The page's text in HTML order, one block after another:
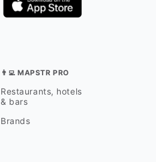
👨‍💻 MAPSTR PRO
Restaurants, hotels
& bars
Brands